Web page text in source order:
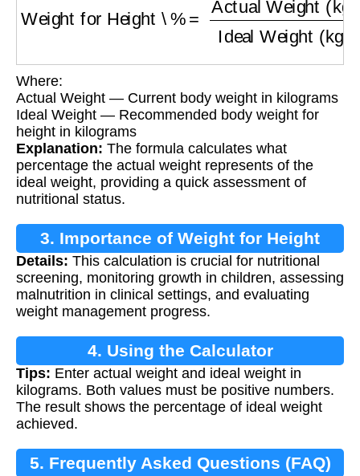
Where:
Actual Weight — Current body weight in kilograms
Ideal Weight — Recommended body weight for
height in kilograms
Explanation: The formula calculates what
percentage the actual weight represents of the
ideal weight, providing a quick assessment of
nutritional status.
3. Importance of Weight for Height
Calculation
Details: This calculation is crucial for nutritional
screening, monitoring growth in children, assessing
malnutrition in clinical settings, and evaluating
weight management progress.
4. Using the Calculator
Tips: Enter actual weight and ideal weight in
kilograms. Both values must be positive numbers.
The result shows the percentage of ideal weight
achieved.
5. Frequently Asked Questions (FAQ)